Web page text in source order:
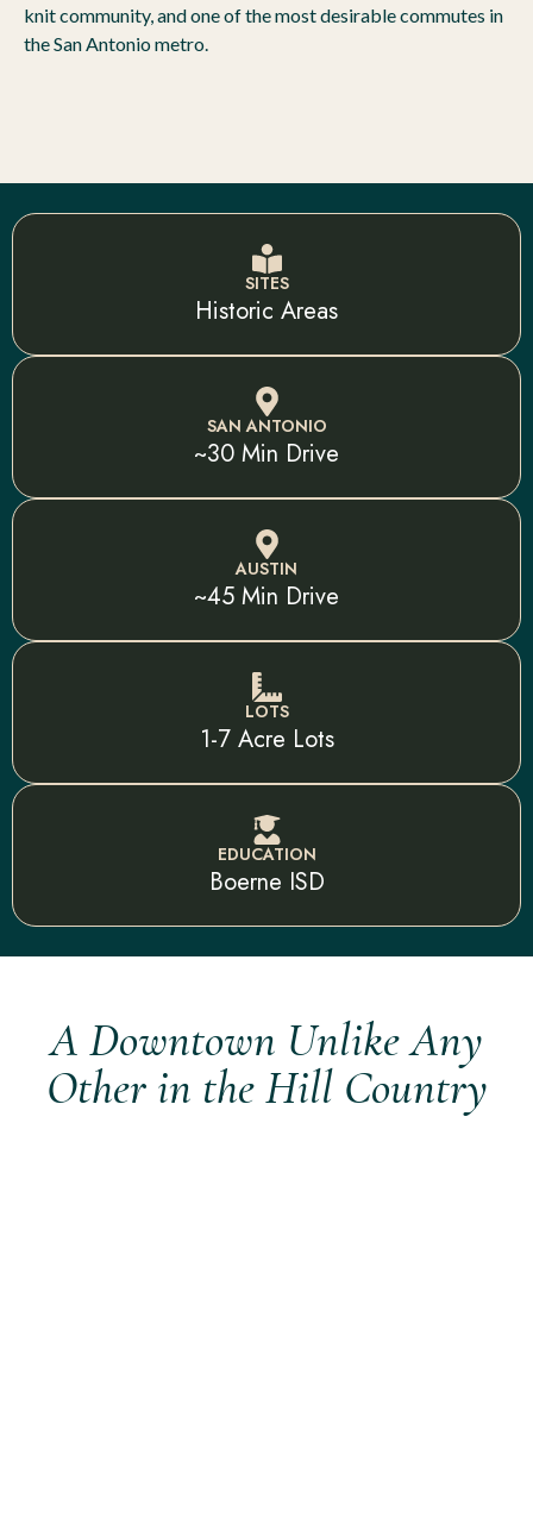
knit community, and one of the most desirable commutes in
the San Antonio metro.
SITES
Historic Areas
SAN ANTONIO
~30 Min Drive
AUSTIN
~45 Min Drive
LOTS
1-7 Acre Lots
EDUCATION
Boerne ISD
A Downtown Unlike Any
Other in the Hill Country